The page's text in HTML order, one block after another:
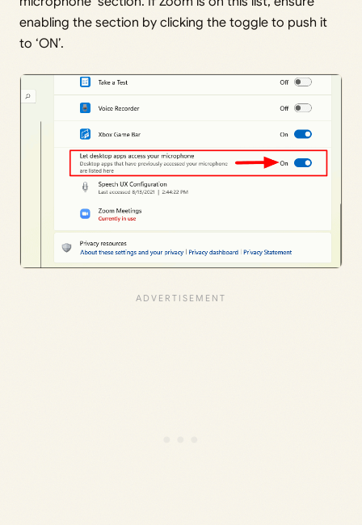
enabling the section by clicking the toggle to push it
to ‘ON’.